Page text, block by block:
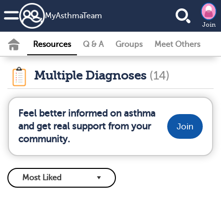
MyAsthmaTeam
Join
Resources Q & A Groups Meet Others
Multiple Diagnoses (14)
Feel better informed on asthma
and get real support from your
community.
Join